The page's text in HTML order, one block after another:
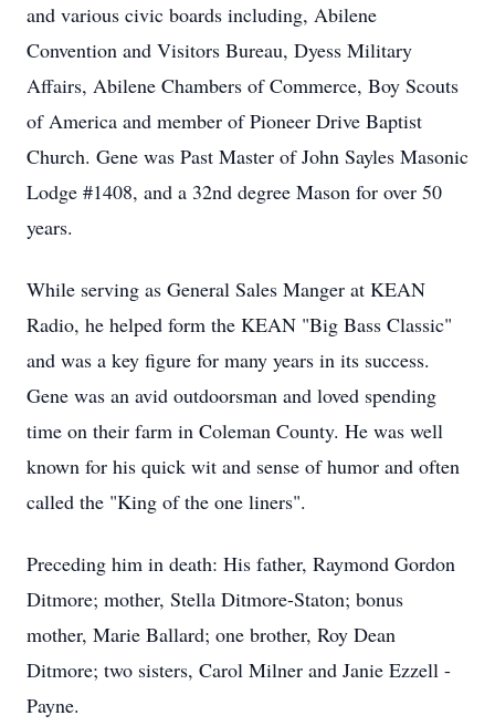
and various civic boards including, Abilene
Convention and Visitors Bureau, Dyess Military
Affairs, Abilene Chambers of Commerce, Boy Scouts
of America and member of Pioneer Drive Baptist
Church. Gene was Past Master of John Sayles Masonic
Lodge #1408, and a 32nd degree Mason for over 50
years.
While serving as General Sales Manger at KEAN
Radio, he helped form the KEAN "Big Bass Classic"
and was a key figure for many years in its success.
Gene was an avid outdoorsman and loved spending
time on their farm in Coleman County. He was well
known for his quick wit and sense of humor and often
called the "King of the one liners".
Preceding him in death: His father, Raymond Gordon
Ditmore; mother, Stella Ditmore-Staton; bonus
mother, Marie Ballard; one brother, Roy Dean
Ditmore; two sisters, Carol Milner and Janie Ezzell -
Payne.